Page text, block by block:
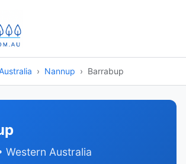
Nannup Barrabup
Western Australia